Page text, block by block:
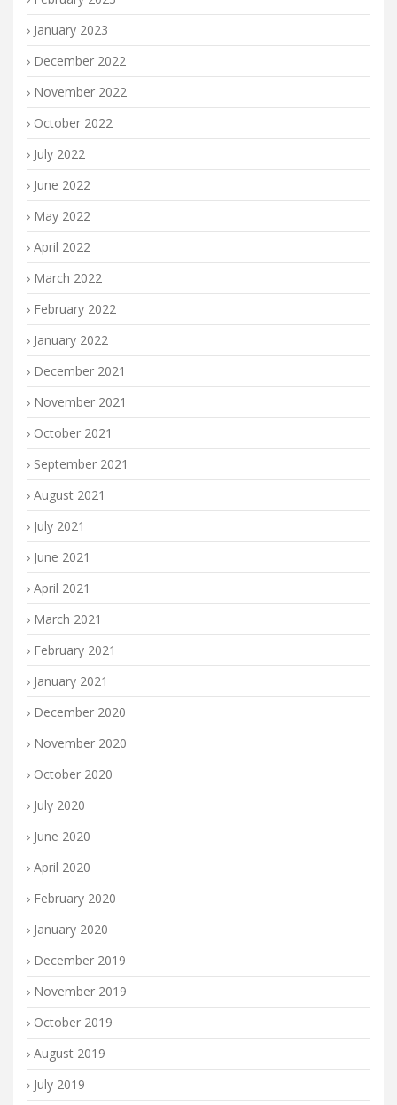
January 2023
December 2022
November 2022
October 2022
July 2022
June 2022
May 2022
April 2022
March 2022
February 2022
January 2022
December 2021
November 2021
October 2021
September 2021
August 2021
July 2021
June 2021
April 2021
March 2021
February 2021
January 2021
December 2020
November 2020
October 2020
July 2020
June 2020
April 2020
February 2020
January 2020
December 2019
November 2019
October 2019
August 2019
July 2019